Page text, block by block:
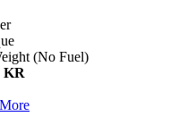
(No Fuel)
KR